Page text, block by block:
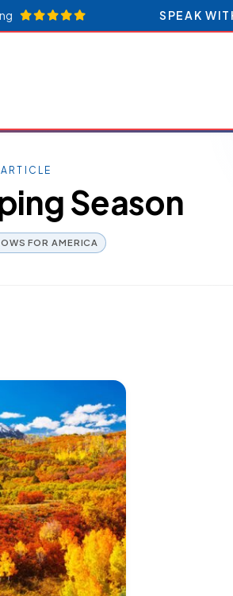
SPEAK
Season
FOR AMERICA